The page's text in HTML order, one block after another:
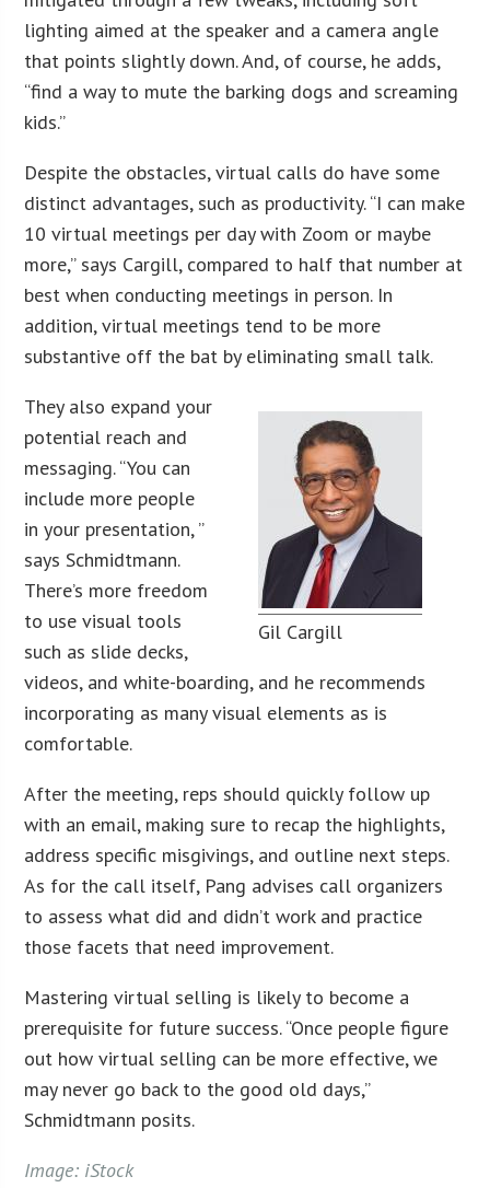
lighting aimed at the speaker and a camera angle
that points slightly down. And, of course, he adds,
“find a way to mute the barking dogs and screaming
kids.”
Despite the obstacles, virtual calls do have some
distinct advantages, such as productivity. “I can make
10 virtual meetings per day with Zoom or maybe
more,” says Cargill, compared to half that number at
best when conducting meetings in person. In
addition, virtual meetings tend to be more
substantive off the bat by eliminating small talk.
Gil Cargill
They also expand your
potential reach and
messaging. “You can
include more people
in your presentation, ”
says Schmidtmann.
There’s more freedom
to use visual tools
such as slide decks,
videos, and white-boarding, and he recommends
incorporating as many visual elements as is
comfortable.
After the meeting, reps should quickly follow up
with an email, making sure to recap the highlights,
address specific misgivings, and outline next steps.
As for the call itself, Pang advises call organizers
to assess what did and didn’t work and practice
those facets that need improvement.
Mastering virtual selling is likely to become a
prerequisite for future success. “Once people figure
out how virtual selling can be more effective, we
may never go back to the good old days,”
Schmidtmann posits.
Image: iStock